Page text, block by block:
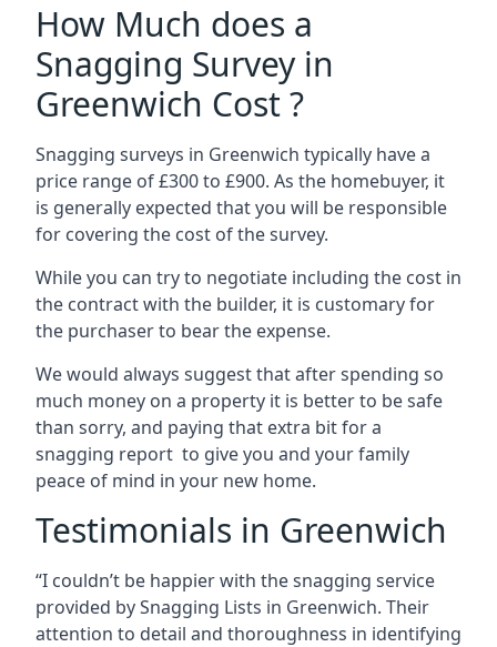
How Much does a
Snagging Survey in
Greenwich Cost ?
Snagging surveys in Greenwich typically have a
price range of £300 to £900. As the homebuyer, it
is generally expected that you will be responsible
for covering the cost of the survey.
While you can try to negotiate including the cost in
the contract with the builder, it is customary for
the purchaser to bear the expense.
We would always suggest that after spending so
much money on a property it is better to be safe
than sorry, and paying that extra bit for a
snagging report to give you and your family
peace of mind in your new home.
Testimonials in Greenwich
“I couldn’t be happier with the snagging service
provided by Snagging Lists in Greenwich. Their
attention to detail and thoroughness in identifying